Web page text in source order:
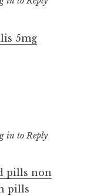
5mg
in to Reply
pills non
pills